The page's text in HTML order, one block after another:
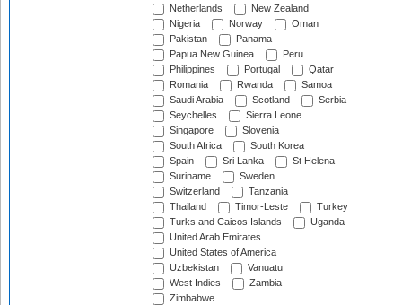
Netherlands
New Zealand
Nigeria
Norway
Oman
Pakistan
Panama
Papua New Guinea
Peru
Philippines
Portugal
Qatar
Romania
Rwanda
Samoa
Saudi Arabia
Scotland
Serbia
Seychelles
Sierra Leone
Singapore
Slovenia
South Africa
South Korea
Spain
Sri Lanka
St Helena
Suriname
Sweden
Switzerland
Tanzania
Thailand
Timor-Leste
Turkey
Turks and Caicos Islands
Uganda
United Arab Emirates
United States of America
Uzbekistan
Vanuatu
West Indies
Zambia
Zimbabwe